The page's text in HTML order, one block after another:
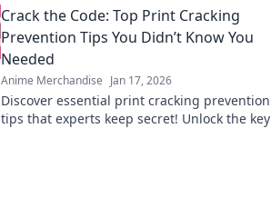
Shop smart!
Crack the Code: Top Print Cracking
Prevention Tips You Didn’t Know You
Needed
Anime Merchandise Jan 17, 2026
Discover essential print cracking prevention
tips that experts keep secret! Unlock the key